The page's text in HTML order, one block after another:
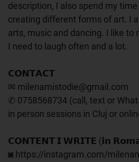
description, I also spend my
creating different forms of art. I
arts, music and dancing. I like to
I need to laugh often and a lot.
𝗖𝗢𝗡𝗧𝗔𝗖𝗧
✉ milenamistodie@gmail.com
✆ 0758568734 (call, text or
in person sessions in Cluj or
𝗖𝗢𝗡𝗧𝗘𝗡𝗧 𝗜 𝗪𝗥𝗜𝗧𝗘 (𝗶𝗻
◙ https://instagram.com/